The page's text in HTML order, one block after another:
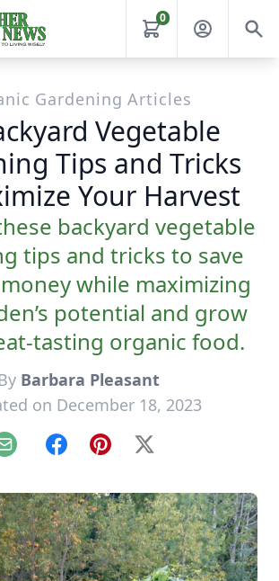
0
Gardening Articles
Vegetable
Tips and Tricks
Your Harvest
backyard vegetable
tips and tricks to save
while maximizing
potential and grow
tasting organic food.
Barbara Pleasant
on December 18, 2023
Email FacebookPinterest
X